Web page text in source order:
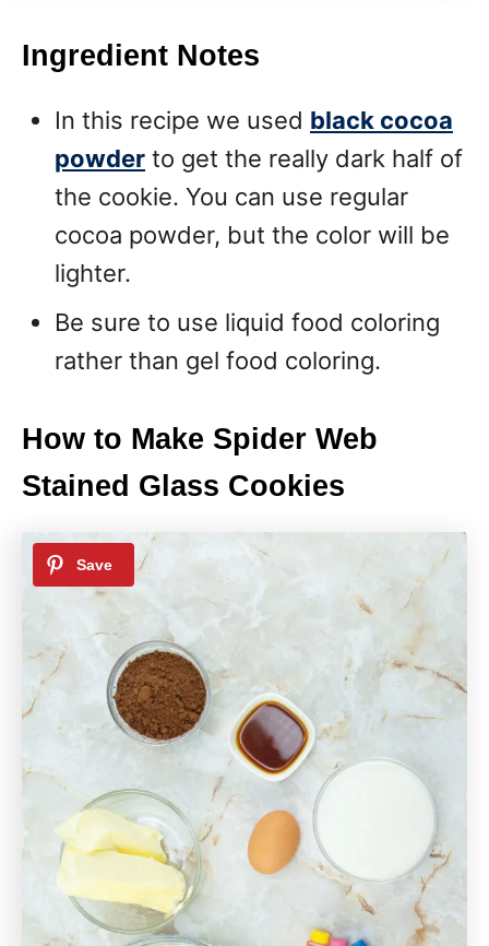
Ingredient Notes
In this recipe we used black cocoa
powder to get the really dark half of
the cookie. You can use regular
cocoa powder, but the color will be
lighter.
Be sure to use liquid food coloring
rather than gel food coloring.
How to Make Spider Web
Stained Glass Cookies